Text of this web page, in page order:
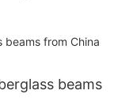
beams